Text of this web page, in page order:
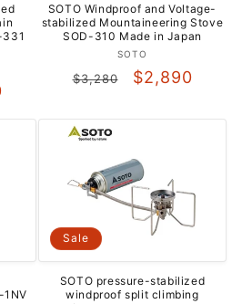
SOTO Windproof and Voltage-
stabilized Mountaineering Stove
SOD-310 Made in Japan
Vendor:
SOTO
Regular
$3,280
Sale
$2,890
Sale
SOTO pressure-stabilized
windproof split climbing